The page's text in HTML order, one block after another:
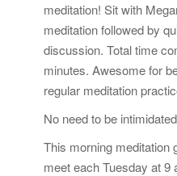
meditation! Sit with
meditation followed by
discussion. Total time
minutes. Awesome for
regular meditation
No need to be
This morning meditation
meet each Tuesday at 9